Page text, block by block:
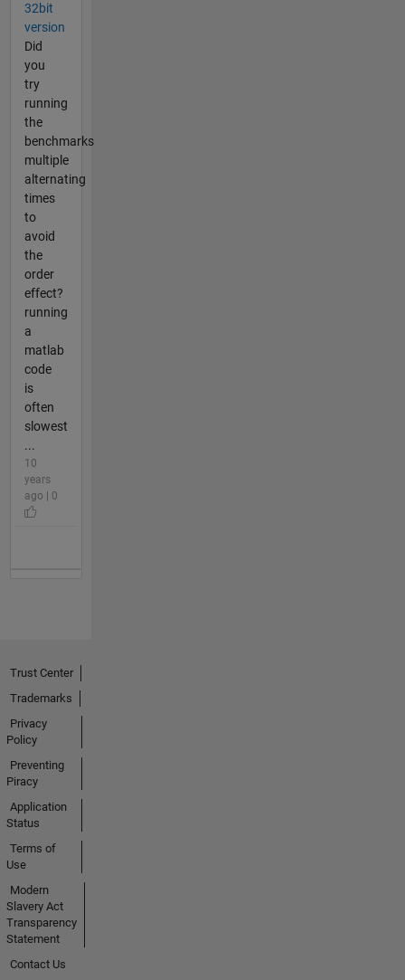
32bit
version
Did
you
try
running
the
benchmarks
multiple
alternating
times
to
avoid
the
order
effect?
running
a
matlab
code
is
often
slowest
...
10
years
ago | 0
Trust Center
Trademarks
Privacy
Policy
Preventing
Piracy
Application
Status
Terms of
Use
Modern
Slavery Act
Transparency
Statement
Contact Us